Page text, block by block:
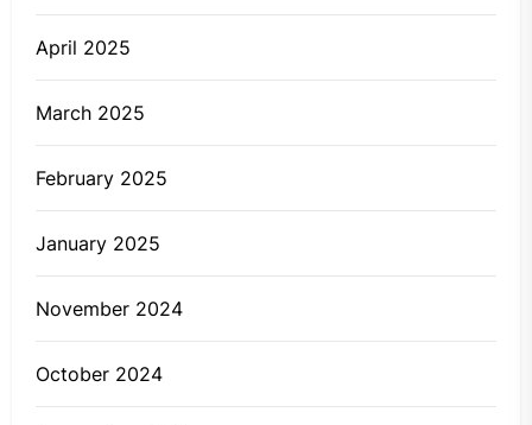
April 2025
March 2025
February 2025
January 2025
November 2024
October 2024